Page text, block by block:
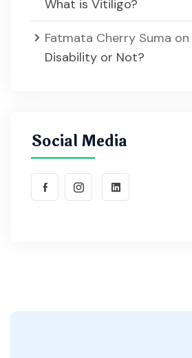
What is Vitiligo?
Fatmata Cherry Suma on
Disability or Not?
Social Media